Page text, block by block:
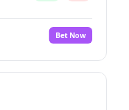
27%
No
100% Yes No
Bet Now